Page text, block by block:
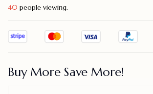
40 people viewing.
Buy More Save More!